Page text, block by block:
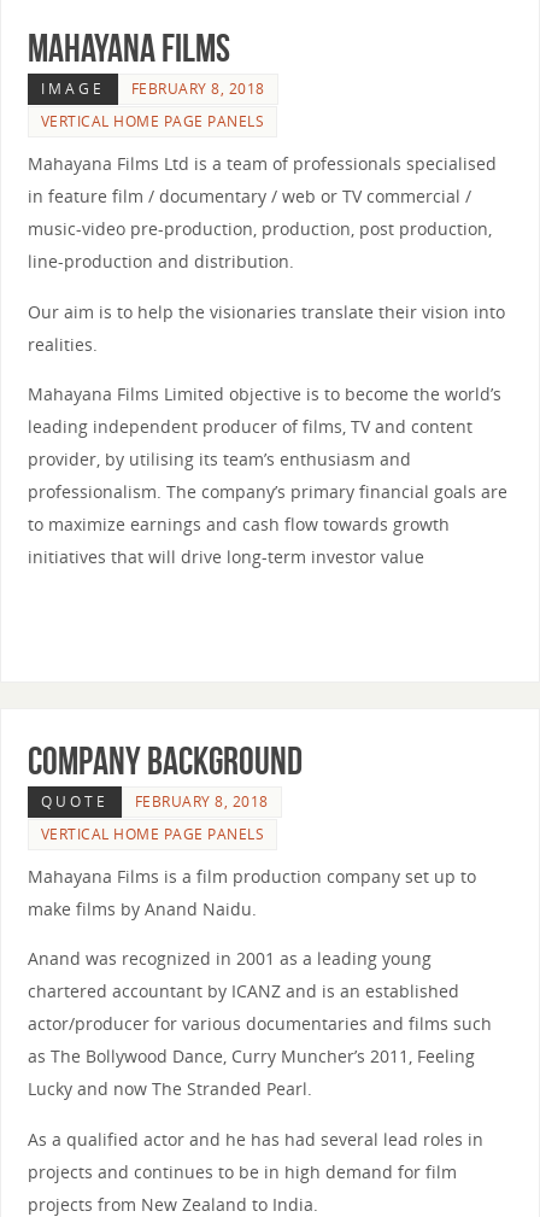
MAHAYANA FILMS
IMAGE
FEBRUARY 8, 2018
VERTICAL HOME PAGE PANELS
Mahayana Films Ltd is a team of professionals specialised
in feature film / documentary / web or TV commercial /
music-video pre-production, production, post production,
line-production and distribution.
Our aim is to help the visionaries translate their vision into
realities.
Mahayana Films Limited objective is to become the world’s
leading independent producer of films, TV and content
provider, by utilising its team’s enthusiasm and
professionalism. The company’s primary financial goals are
to maximize earnings and cash flow towards growth
initiatives that will drive long-term investor value
COMPANY BACKGROUND
QUOTE
FEBRUARY 8, 2018
VERTICAL HOME PAGE PANELS
Mahayana Films is a film production company set up to
make films by Anand Naidu.
Anand was recognized in 2001 as a leading young
chartered accountant by ICANZ and is an established
actor/producer for various documentaries and films such
as The Bollywood Dance, Curry Muncher’s 2011, Feeling
Lucky and now The Stranded Pearl.
As a qualified actor and he has had several lead roles in
projects and continues to be in high demand for film
projects from New Zealand to India.